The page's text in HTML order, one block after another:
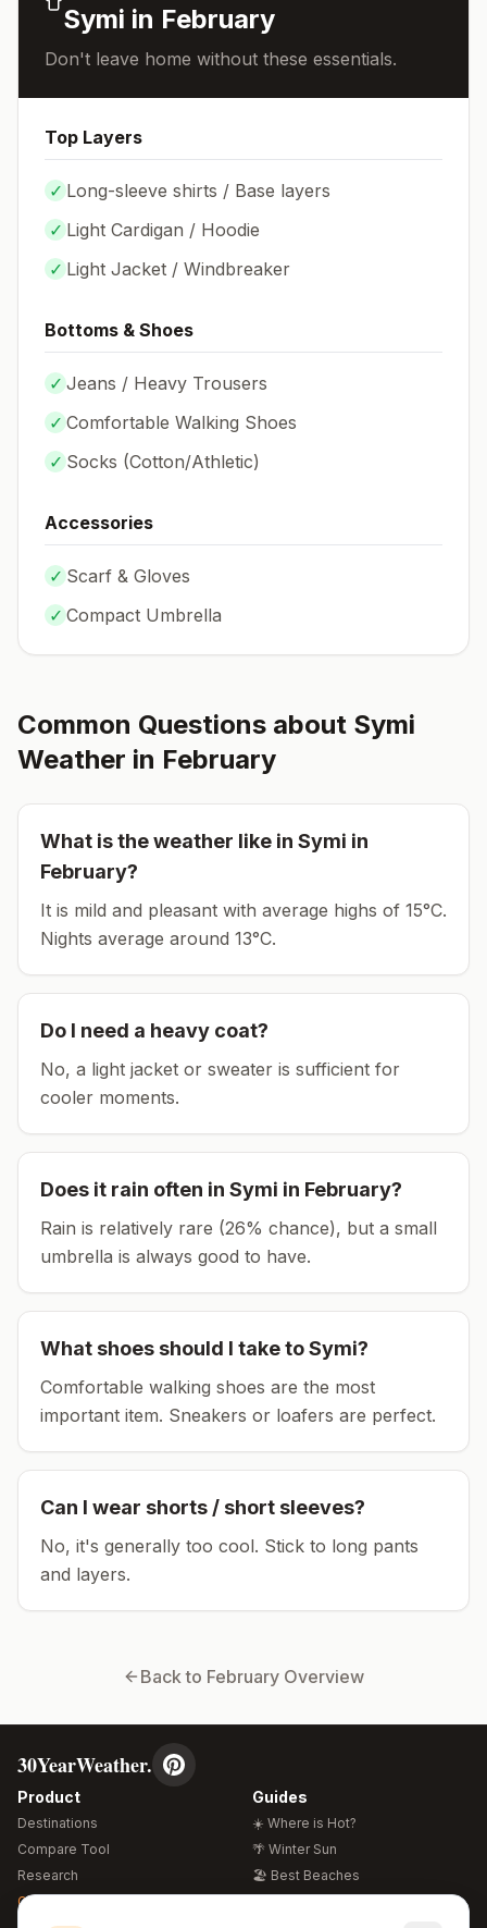
Symi in February
Don't leave home without these essentials.
Top Layers
✓ Long-sleeve shirts / Base layers
✓ Light Cardigan / Hoodie
✓ Light Jacket / Windbreaker
Bottoms & Shoes
✓ Jeans / Heavy Trousers
✓ Comfortable Walking Shoes
✓ Socks (Cotton/Athletic)
Accessories
✓ Scarf & Gloves
✓ Compact Umbrella
Common Questions about Symi
Weather in February
What is the weather like in Symi in
February?
It is mild and pleasant with average highs of 15°C.
Nights average around 13°C.
Do I need a heavy coat?
No, a light jacket or sweater is sufficient for
cooler moments.
Does it rain often in Symi in February?
Rain is relatively rare (26% chance), but a small
umbrella is always good to have.
What shoes should I take toSymi?
Comfortable walking shoes are the most
important item. Sneakers or loafers are perfect.
Can I wear shorts / short sleeves?
No, it's generally too cool. Stick to long pants
and layers.
Back to February Overview
30YearWeather.
Product
Destinations
Compare Tool
Research
Global Warming 2026
Guides
☀️ Where is Hot?
🌴 Winter Sun
🏖️ Best Beaches